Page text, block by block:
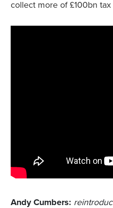
collect more of £100bn
Andy Cumbers: